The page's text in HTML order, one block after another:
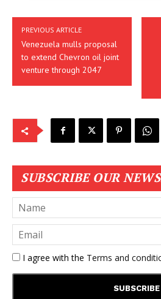
PREVIOUS ARTICLE
Venezuela mulls proposal
to extend Chevron oil joint
venture through 2047
SUBSCRIBE OUR
I agree with the Terms and